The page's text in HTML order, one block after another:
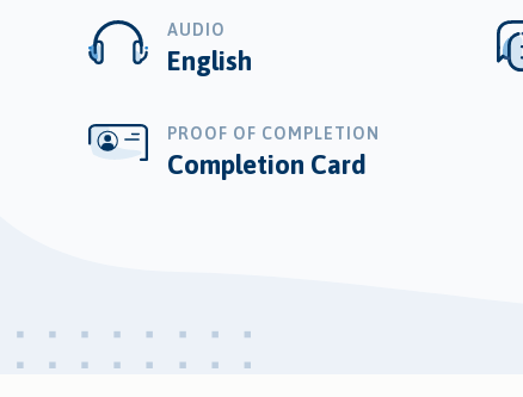
AUDIO
English
PROOF OF COMPLETION
Completion Card